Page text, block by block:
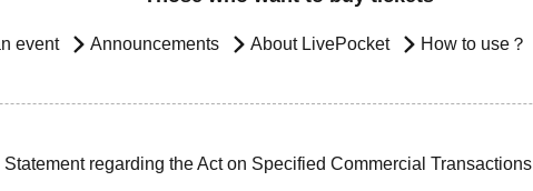
event Announcements About LivePocket How to use？
Statement regarding the Act on Specified Commercial Transactions